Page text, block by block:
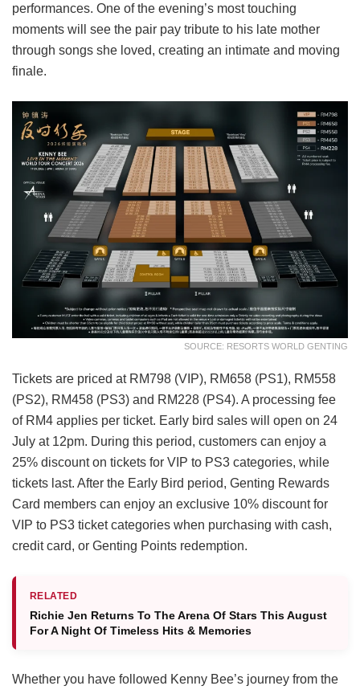
performances. One of the evening’s most touching
moments will see the pair pay tribute to his late mother
through songs she loved, creating an intimate and moving
finale.
SOURCE: RESORTS WORLD GENTING
Tickets are priced at RM798 (VIP), RM658 (PS1), RM558
(PS2), RM458 (PS3) and RM228 (PS4). A processing fee
of RM4 applies per ticket. Early bird sales will open on 24
July at 12pm. During this period, customers can enjoy a
25% discount on tickets for VIP to PS3 categories, while
tickets last. After the Early Bird period, Genting Rewards
Card members can enjoy an exclusive 10% discount for
VIP to PS3 ticket categories when purchasing with cash,
credit card, or Genting Points redemption.
RELATED
Richie Jen Returns To The Arena Of Stars This August
For A Night Of Timeless Hits & Memories
Whether you have followed Kenny Bee’s journey from the